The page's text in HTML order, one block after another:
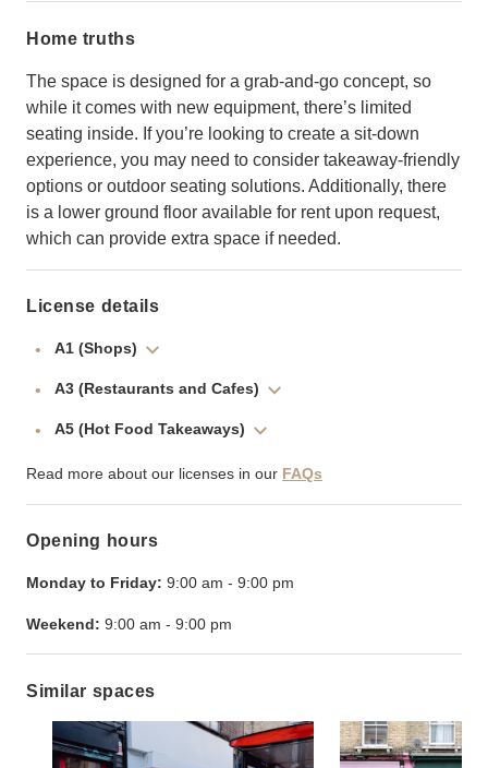
Home truths
The space is designed for a grab-and-go concept, so
while it comes with new equipment, there’s limited
seating inside. If you’re looking to create a sit-down
experience, you may need to consider takeaway-friendly
options or outdoor seating solutions. Additionally, there
is a lower ground floor available for rent upon request,
which can provide extra space if needed.
License details
A1 (Shops)
A3 (Restaurants and Cafes)
A5 (Hot Food Takeaways)
Read more about our licenses in our FAQs
Opening hours
Monday to Friday: 9:00 am - 9:00 pm
Weekend: 9:00 am - 9:00 pm
Similar spaces